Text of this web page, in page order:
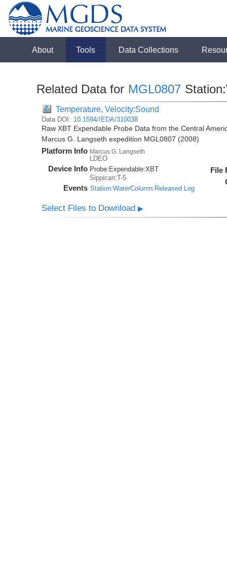
About Tools Data Collections
Related Data for MGL0807
Temperature, Velocity:Sound
Data DOI: 10.1594/IEDA/310038
Raw XBT Expendable Probe Data from the Central
Marcus G. Langseth expedition MGL0807 (2008)
Platform Info Marcus G. Langseth
LDEO
Device Info Probe: Expendable:XBT
Sippican:T-5
Events Station:WaterColumn:Released Log
File
Select Files to Download▶